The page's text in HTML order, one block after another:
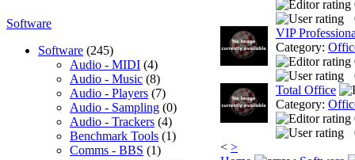
Software
Software (245)
Audio - MIDI (4)
Audio - Music (8)
Audio - Players (7)
Audio - Sampling (0)
Audio - Trackers (4)
Benchmark Tools (1)
Comms - BBS (1)
VIP
Category:
Total Office
Category:
< >